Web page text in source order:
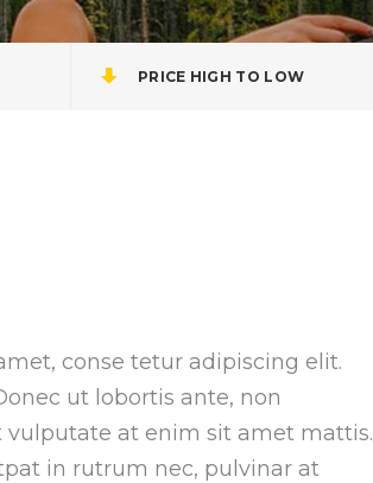
PRICE HIGH TO LOW
conse tetur adipiscing elit.
ut lobortis ante, non
vulputate at enim sit amet mattis.
in rutrum nec, pulvinar at